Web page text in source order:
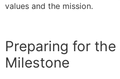
values and the mission.
Preparing for
Milestone